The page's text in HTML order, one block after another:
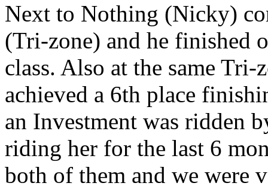
Next to Nothing (Nicky)
(Tri-zone) and he finished
class. Also at the same
achieved a 6th place
an Investment was ridden
riding her for the last 6
both of them and we were